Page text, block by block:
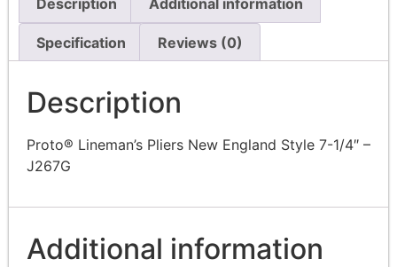
Specification Reviews (0)
Description
Proto® Lineman’s Pliers New England Style 7-1/4″ –
J267G
Additional information